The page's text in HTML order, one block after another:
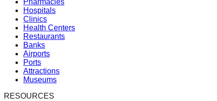
Pharmacies
Hospitals
Clinics
Health Centers
Restaurants
Banks
Airports
Ports
Attractions
Museums
RESOURCES